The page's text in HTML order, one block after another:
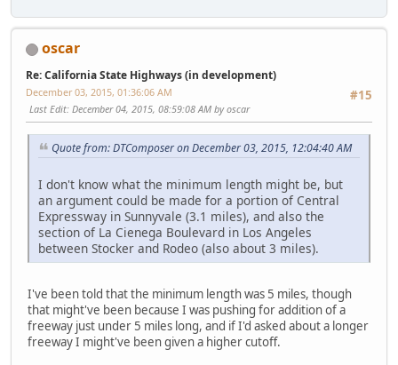
oscar
Re: California State Highways (in development)
#15
December 03, 2015, 01:36:06 AM
Last Edit: December 04, 2015, 08:59:08 AM by oscar
Quote from: DTComposer on December 03, 2015, 12:04:40 AM
I don't know what the minimum length might be, but
an argument could be made for a portion of Central
Expressway in Sunnyvale (3.1 miles), and also the
section of La Cienega Boulevard in Los Angeles
between Stocker and Rodeo (also about 3 miles).
I've been told that the minimum length was 5 miles, though
that might've been because I was pushing for addition of a
freeway just under 5 miles long, and if I'd asked about a longer
freeway I might've been given a higher cutoff.